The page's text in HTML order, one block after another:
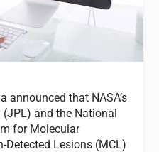
announced that NASA’s
and the National
for Molecular
Detected Lesions (MCL)